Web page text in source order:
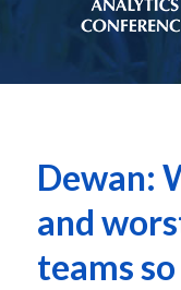
Dewan:
and
teams